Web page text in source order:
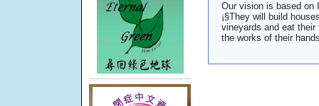
Our vision is based on
¡§They will build
vineyards and eat
the works of their